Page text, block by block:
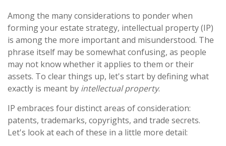
Among the many considerations to ponder when
forming your estate strategy, intellectual property (IP)
is among the more important and misunderstood. The
phrase itself may be somewhat confusing, as people
may not know whether it applies to them or their
assets. To clear things up, let's start by defining what
exactly is meant by intellectual property.
IP embraces four distinct areas of consideration:
patents, trademarks, copyrights, and trade secrets.
Let's look at each of these in a little more detail: